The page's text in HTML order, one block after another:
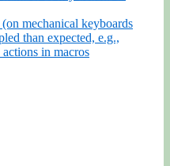
mechanical keyboards
than expected, e.g.,
in macros